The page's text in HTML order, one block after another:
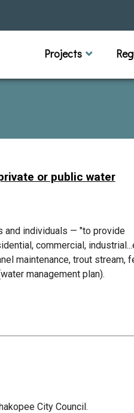
Projects
Capital
Channel
or public water
and individuals — "to provide
commercial,
maintenance, trout stream,
management plan).
City Council.